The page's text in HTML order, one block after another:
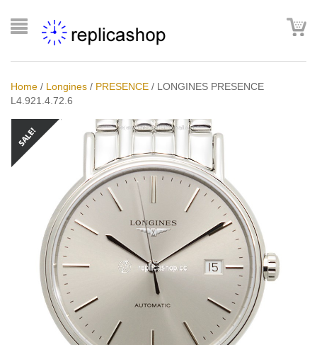
Home / Longines / PRESENCE / LONGINES PRESENCE
L4.921.4.72.6